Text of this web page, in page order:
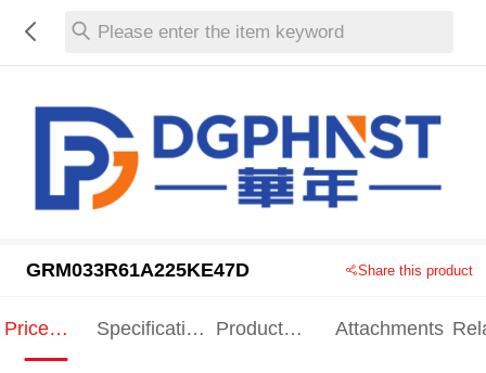
Please enter the item keyword
GRM033R61A225KE47D Share this product
Price
Specification
Product
Attachments